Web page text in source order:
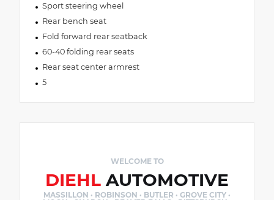
Sport steering wheel
Rear bench seat
Fold forward rear seatback
60-40 folding rear seats
Rear seat center armrest
5
WELCOME TO
DIEHL AUTOMOTIVE
MASSILLON · ROBINSON · BUTLER · GROVE CITY ·